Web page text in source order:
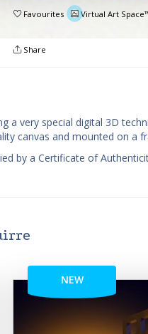
Favourites Virtual Art
Share
a very special digital 3D
canvas and mounted on a
by a Certificate of
NEW